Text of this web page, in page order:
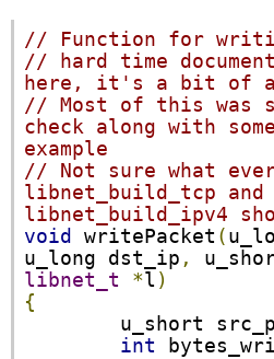
// Function for
// hard time
here, it's a bit of a
// Most of this was
check along with
example
// Not sure what
libnet_build_tcp and
libnet_build_ipv4
void
writePacket (
u_long dst_ip ,
libnet_t
*l )
{
u_short
int